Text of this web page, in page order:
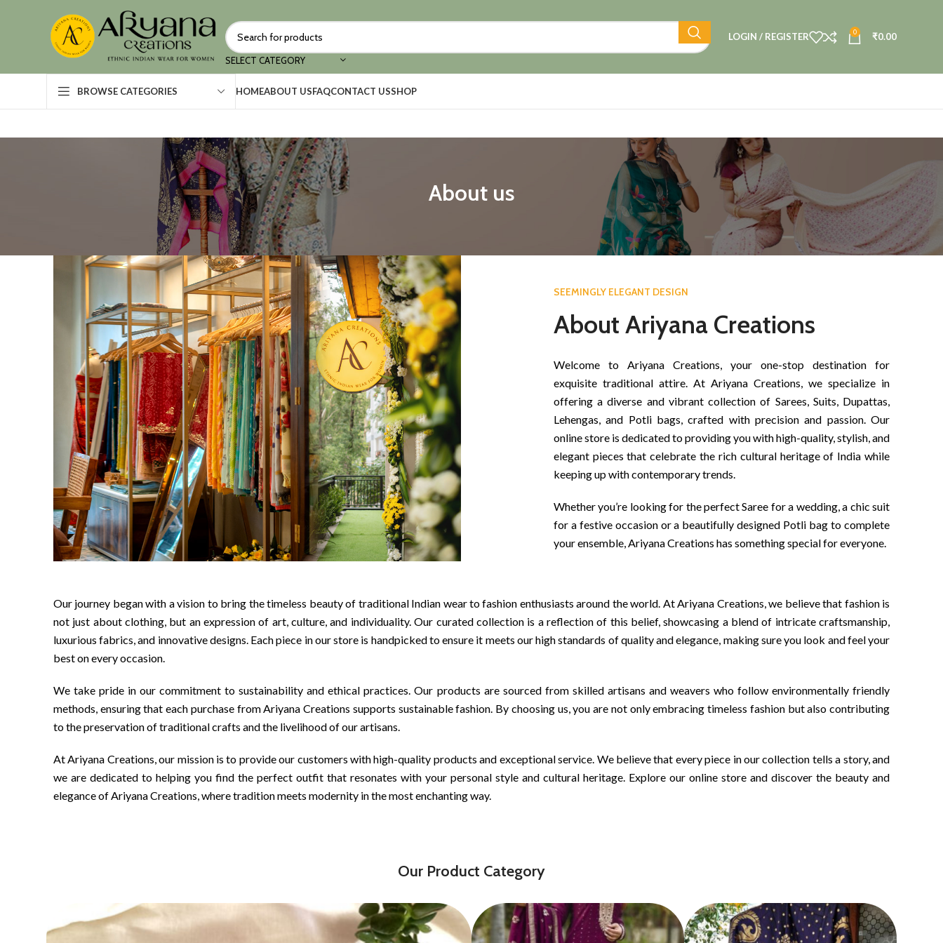
SELECT CATEGORY
LOGIN / REGISTER 0 ₹0.00
BROWSE CATEGORIES HOMEABOUT USFAQCONTACT USSHOP
About us
SEEMINGLY ELEGANT DESIGN
About Ariyana Creations
Welcome to Ariyana Creations, your one-stop destination for
exquisite traditional attire. At Ariyana Creations, we specialize in
offering a diverse and vibrant collection of Sarees, Suits, Dupattas,
Lehengas, and Potli bags, crafted with precision and passion. Our
online store is dedicated to providing you with high-quality, stylish, and
elegant pieces that celebrate the rich cultural heritage of India while
keeping up with contemporary trends.
Whether you’re looking for the perfect Saree for a wedding, a chic suit
for a festive occasion or a beautifully designed Potli bag to complete
your ensemble, Ariyana Creations has something special for everyone.
Our journey began with a vision to bring the timeless beauty of traditional Indian wear to fashion enthusiasts around the world. At Ariyana Creations, we believe that fashion is
not just about clothing, but an expression of art, culture, and individuality. Our curated collection is a reflection of this belief, showcasing a blend of intricate craftsmanship,
luxurious fabrics, and innovative designs. Each piece in our store is handpicked to ensure it meets our high standards of quality and elegance, making sure you look and feel your
best on every occasion.
We take pride in our commitment to sustainability and ethical practices. Our products are sourced from skilled artisans and weavers who follow environmentally friendly
methods, ensuring that each purchase from Ariyana Creations supports sustainable fashion. By choosing us, you are not only embracing timeless fashion but also contributing
to the preservation of traditional crafts and the livelihood of our artisans.
At Ariyana Creations, our mission is to provide our customers with high-quality products and exceptional service. We believe that every piece in our collection tells a story, and
we are dedicated to helping you find the perfect outfit that resonates with your personal style and cultural heritage. Explore our online store and discover the beauty and
elegance of Ariyana Creations, where tradition meets modernity in the most enchanting way.
Our Product Category